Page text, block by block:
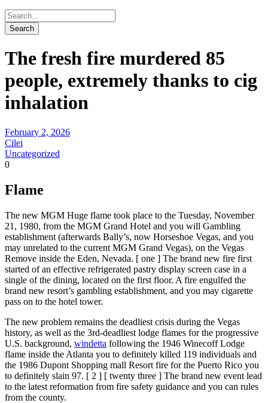
The fresh fire murdered 85
people, extremely thanks to cig
inhalation
February 2, 2026
Cilei
Uncategorized
0
Flame
The new MGM Huge flame took place to the Tuesday, November
21, 1980, from the MGM Grand Hotel and you will Gambling
establishment (afterwards Bally’s, now Horseshoe Vegas, and you
may unrelated to the current MGM Grand Vegas), on the Vegas
Remove inside the Eden, Nevada. [ one ] The brand new fire first
started of an effective refrigerated pastry display screen case in a
single of the dining, located on the first floor. A fire engulfed the
brand new resort’s gambling establishment, and you may cigarette
pass on to the hotel tower.
The new problem remains the deadliest crisis during the Vegas
history, as well as the 3rd-deadliest lodge flames for the progressive
U.S. background, windetta following the 1946 Winecoff Lodge
flame inside the Atlanta you to definitely killed 119 individuals and
the 1986 Dupont Shopping mall Resort fire for the Puerto Rico you
to definitely slain 97. [ 2 ] [ twenty three ] The brand new event lead
to the latest reformation from fire safety guidance and you can rules
from the county.